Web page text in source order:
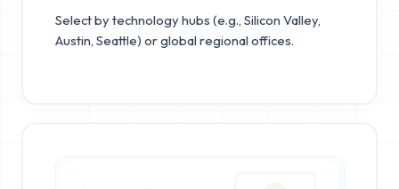
Select by technology hubs (e.g., Silicon Valley,
Austin, Seattle) or global regional offices.